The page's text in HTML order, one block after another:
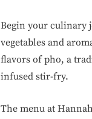
Begin your culinary
vegetables and
flavors of pho, a
infused stir-fry.
The menu at